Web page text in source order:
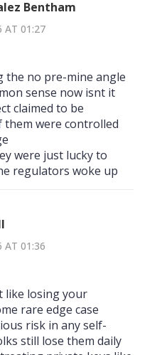
Bentham
AT 01:27
the no pre-mine angle
sense now isnt it
claimed to be
were controlled
were just lucky to
regulators woke up
AT 01:36
like losing your
rare edge case
risk in any self-
still lose them daily